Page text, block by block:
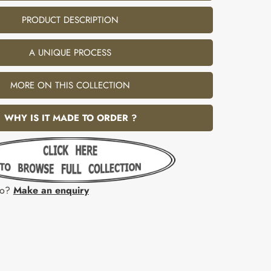
PRODUCT DESCRIPTION
A UNIQUE PROCESS
MORE ON THIS COLLECTION
WHY IS IT MADE TO ORDER ?
Make an enquiry